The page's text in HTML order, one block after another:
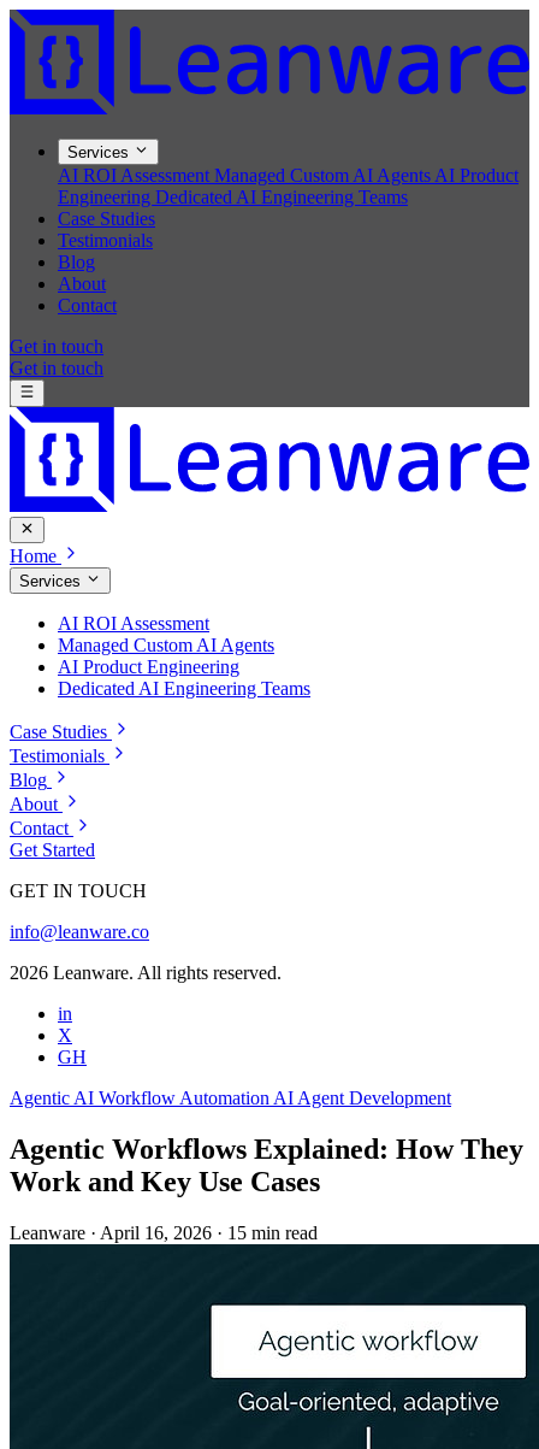
Services
AI ROI Assessment Managed Custom AI Agents AI Product
Engineering Dedicated AI Engineering Teams
Case Studies
Testimonials
Blog
About
Contact
Get in touch
Get in touch
Home
Services
AI ROI Assessment
Managed Custom AI Agents
AI Product Engineering
Dedicated AI Engineering Teams
Case Studies
Testimonials
Blog
About
Contact
Get Started
GET IN TOUCH
info@leanware.co
2026 Leanware. All rights reserved.
in
X
GH
Agentic AI Workflow Automation AI Agent Development
Agentic Workflows Explained: How They
Work and Key Use Cases
Leanware · April 16, 2026 · 15 min read